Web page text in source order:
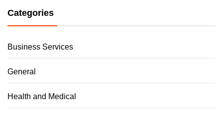
Categories
Business Services
General
Health and Medical